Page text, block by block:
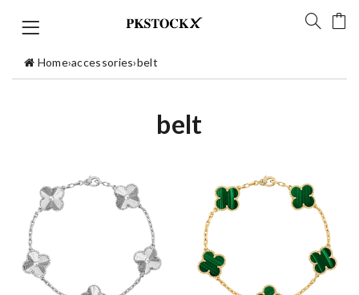
Home›accessories›belt
belt